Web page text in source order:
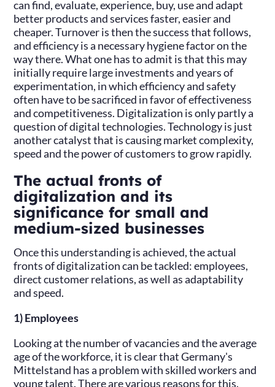
can find, evaluate, experience, buy, use and adapt
better products and services faster, easier and
cheaper. Turnover is then the success that follows,
and efficiency is a necessary hygiene factor on the
way there. What one has to admit is that this may
initially require large investments and years of
experimentation, in which efficiency and safety
often have to be sacrificed in favor of effectiveness
and competitiveness. Digitalization is only partly a
question of digital technologies. Technology is just
another catalyst that is causing market complexity,
speed and the power of customers to grow rapidly.
The actual fronts of
digitalization and its
significance for small and
medium-sized businesses
Once this understanding is achieved, the actual
fronts of digitalization can be tackled: employees,
direct customer relations, as well as adaptability
and speed.
1) Employees
Looking at the number of vacancies and the average
age of the workforce, it is clear that Germany's
Mittelstand has a problem with skilled workers and
young talent. There are various reasons for this.